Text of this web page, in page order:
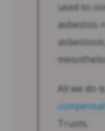
used to
asbestos-
All we do is
Trusts.